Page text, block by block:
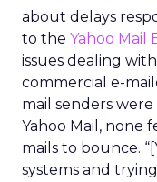
about delays
to the Yahoo Mail
issues dealing
commercial e-
mail senders
Yahoo Mail, none
mails to bounce.
systems and